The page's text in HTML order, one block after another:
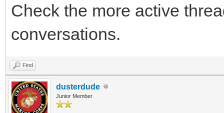
Check the more active
conversations.
Find
dusterdude
Junior Member